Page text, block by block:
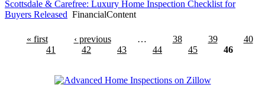
Scottsdale & Carefree: Luxury Home Inspection Checklist for
Buyers Released FinancialContent
« first ‹ previous … 38 39
40
41
42 43 44 45 46